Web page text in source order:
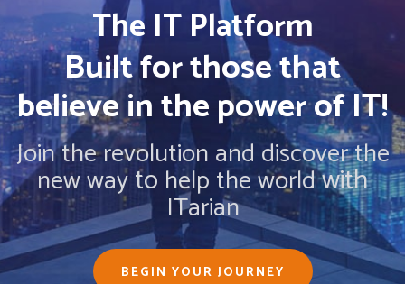
The IT Platform
Built for those that
believe in the power of IT!
Join the revolution and discover the
new wayto help the worldwith
ITarian
BEGIN YOUR JOURNEY